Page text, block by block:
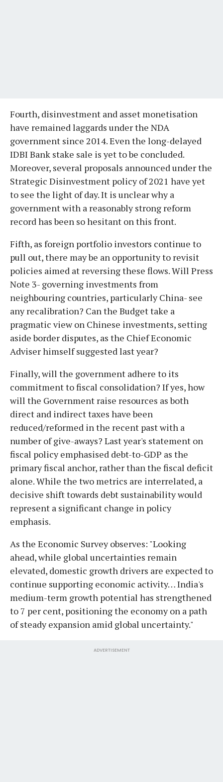
Fourth, disinvestment and asset monetisation
have remained laggards under the NDA
government since 2014. Even the long-delayed
IDBI Bank stake sale is yet to be concluded.
Moreover, several proposals announced under the
Strategic Disinvestment policy of 2021 have yet
to see the light of day. It is unclear why a
government with a reasonably strong reform
record has been so hesitant on this front.
Fifth, as foreign portfolio investors continue to
pull out, there may be an opportunity to revisit
policies aimed at reversing these flows. Will Press
Note 3- governing investments from
neighbouring countries, particularly China- see
any recalibration? Can the Budget take a
pragmatic view on Chinese investments, setting
aside border disputes, as the Chief Economic
Adviser himself suggested last year?
Finally, will the government adhere to its
commitment to fiscal consolidation? If yes, how
will the Government raise resources as both
direct and indirect taxes have been
reduced/reformed in the recent past with a
number of give-aways? Last year's statement on
fiscal policy emphasised debt-to-GDP as the
primary fiscal anchor, rather than the fiscal deficit
alone. While the two metrics are interrelated, a
decisive shift towards debt sustainability would
represent a significant change in policy
emphasis.
As the Economic Survey observes: "Looking
ahead, while global uncertainties remain
elevated, domestic growth drivers are expected to
continue supporting economic activity… India's
medium-term growth potential has strengthened
to 7 per cent, positioning the economy on a path
of steady expansion amid global uncertainty."
ADVERTISEMENT